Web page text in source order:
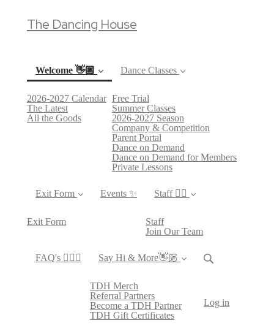
The Dancing House
Welcome 👋🏼
2026-2027 Calendar
The Latest(current)
All the Goods
Dance Classes
Free Trial
Summer Classes
2026-2027 Season
Company & Competition
Parent Portal
Dance on Demand
Dance on Demand for Members
Private Lessons
Exit Form
Exit Form
Events ✨ Staff 👯‍♀️
Staff
Join Our Team
FAQ's 🙋🏻‍♀️ Say Hi & More👋🏼
TDH Merch
Referral Partners
Become a TDH Partner
TDH Gift Certificates
Log in